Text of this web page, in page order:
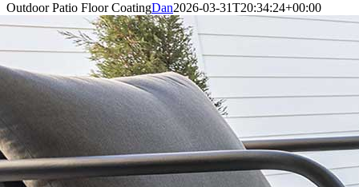
Outdoor Patio Floor CoatingDan2026-03-31T20:34:24+00:00